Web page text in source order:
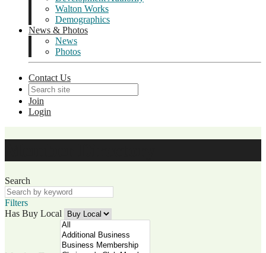
Walton Works
Demographics
News & Photos
News
Photos
Contact Us
Join
Login
Search
Filters
Has Buy Local